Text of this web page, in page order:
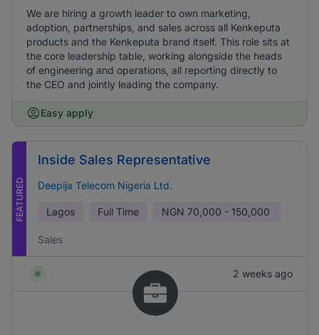
We are hiring a growth leader to own marketing,
adoption, partnerships, and sales across all Kenkeputa
products and the Kenkeputa brand itself. This role sits at
the core leadership table, working alongside the heads
of engineering and operations, all reporting directly to
the CEO and jointly leading the company.
Easy apply
FEATURED
Inside Sales Representative
Deepija Telecom Nigeria Ltd.
Lagos Full Time NGN 70,000 - 150,000
Sales
2 weeks ago